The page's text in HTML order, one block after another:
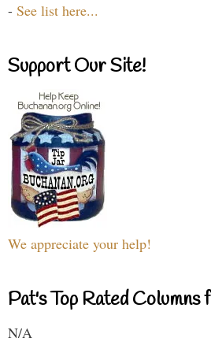
- See list here...
Support Our Site!
We appreciate your help!
Pat's Top Rated
N/A